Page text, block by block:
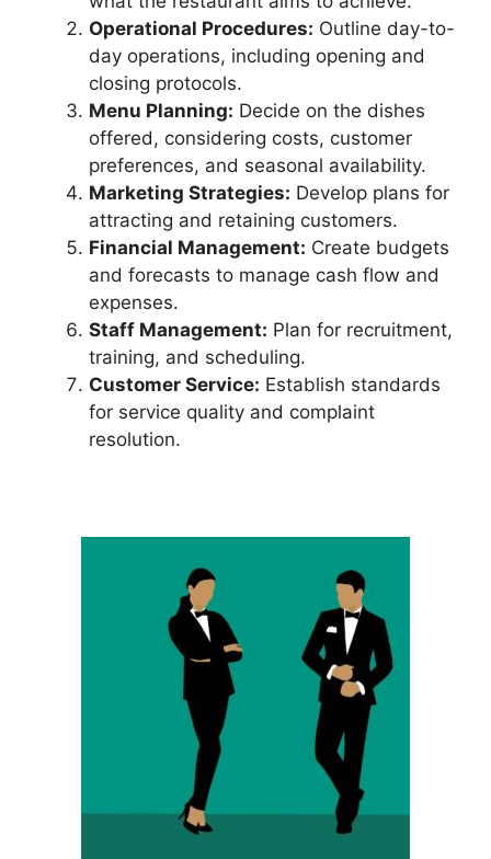
Operational Procedures: Outline day-to-
day operations, including opening and
closing protocols.
Menu Planning: Decide on the dishes
offered, considering costs, customer
preferences, and seasonal availability.
Marketing Strategies: Develop plans for
attracting and retaining customers.
Financial Management: Create budgets
and forecasts to manage cash flow and
expenses.
Staff Management: Plan for recruitment,
training, and scheduling.
Customer Service: Establish standards
for service quality and complaint
resolution.